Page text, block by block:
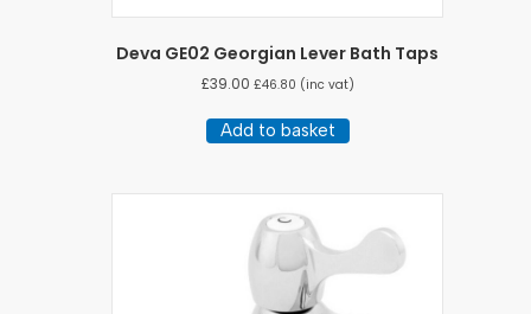
Deva GE02 Georgian Lever Bath Taps
£39.00 £46.80 (inc vat)
Add to basket